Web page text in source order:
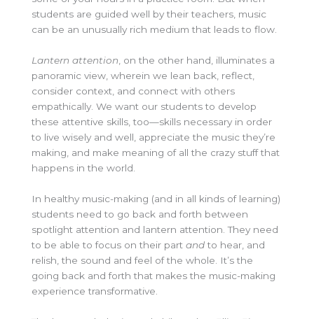
students are guided well by their teachers, music
can be an unusually rich medium that leads to flow.
Lantern attention , on the other hand, illuminates a
panoramic view, wherein we lean back, reflect,
consider context, and connect with others
empathically. We want our students to develop
these attentive skills, too—skills necessary in order
to live wisely and well, appreciate the music they’re
making, and make meaning of all the crazy stuff that
happens in the world.
In healthy music-making (and in all kinds of learning)
students need to go back and forth between
spotlight attention and lantern attention. They need
to be able to focus on their part andto hear, and
relish, the sound and feel of the whole. It’s the
going back and forth that makes the music-making
experience transformative.